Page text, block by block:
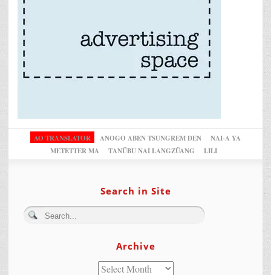
AO TRANSLATOR ANOGO ABEN TSUNGREM DEN
NAI-A YA
METETTER MA
TANÜBU NAI LANGZÜANG LILI
Search in Site
Archive